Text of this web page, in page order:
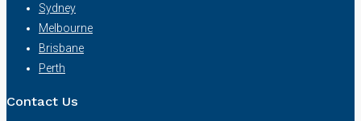
Sydney
Melbourne
Brisbane
Perth
Contact Us